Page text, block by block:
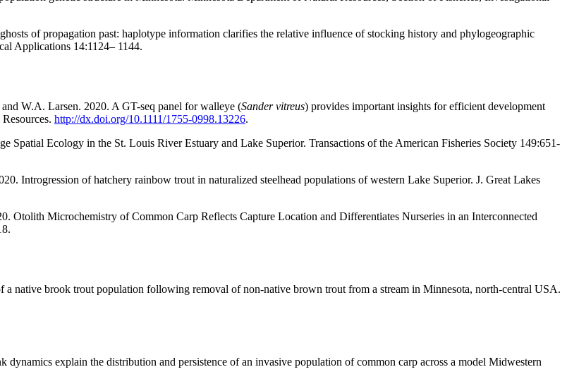
of propagation past: haplotype information clarifies the relative influence of stocking history and phylogeographic
Applications 14:1124– 1144.
and W.A. Larsen. 2020. A GT-seq panel for walleye (Sander vitreus) provides important insights for efficient development
http://dx.doi.org/10.1111/1755-0998.13226.
Spatial Ecology in the St. Louis River Estuary and Lake Superior. Transactions of the American Fisheries Society 149:651-
Introgression of hatchery rainbow trout in naturalized steelhead populations of western Lake Superior. J. Great Lakes
Otolith Microchemistry of Common Carp Reflects Capture Location and Differentiates Nurseries in an Interconnected
native brook trout population following removal of non-native brown trout from a stream in Minnesota, north-central USA.
dynamics explain the distribution and persistence of an invasive population of common carp across a model Midwestern